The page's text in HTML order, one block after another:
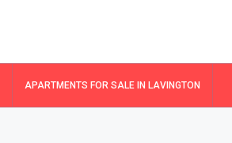
APARTMENTS FOR SALE IN LAVINGTON